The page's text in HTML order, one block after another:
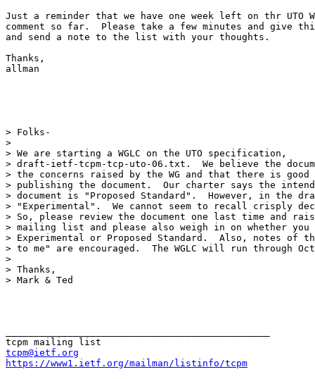
Just a reminder that we have one week left on thr UTO
comment so far.  Please take a few minutes and give
and send a note to the list with your thoughts.
Thanks,
allman
> Folks-
>
> We are starting a WGLC on the UTO specification,
> draft-ietf-tcpm-tcp-uto-06.txt.  We believe the
> the concerns raised by the WG and that there is good
> publishing the document.  Our charter says the
> document is "Proposed Standard".  However, in the
> "Experimental".  We cannot seem to recall crisply
> So, please review the document one last time and
> mailing list and please also weigh in on whether
> Experimental or Proposed Standard.  Also, notes of
> to me" are encouraged.  The WGLC will run through
>
> Thanks,
> Mark & Ted
tcpm@ietf.org
https://www1.ietf.org/mailman/listinfo/tcpm